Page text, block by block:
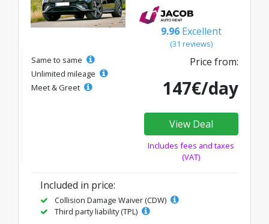
9.96 Excellent
(31 reviews)
Same to same
Unlimited mileage
Meet & Greet
Price from:
147€/day
View Deal
Includes fees and taxes
(VAT)
Included in price:
Collision Damage Waiver (CDW)
Third party liability (TPL)